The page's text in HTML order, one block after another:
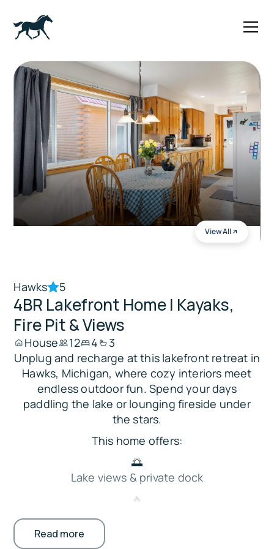
View All
Hawks 5
4BR Lakefront Home | Kayaks,
Fire Pit & Views
House 12 4
3
Unplug and recharge at this lakefront retreat in
Hawks, Michigan, where cozy interiors meet
endless outdoor fun. Spend your days
paddling the lake or lounging fireside under
the stars.
This home offers:
🌅
Lake views & private dock
🔥
Read more